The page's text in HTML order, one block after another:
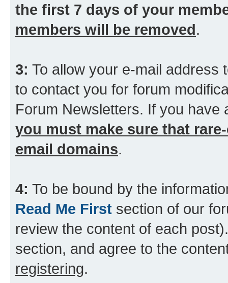
the first 7 days of your
members will be removed.
3: To allow your e-mail address
to contact you for forum
Forum Newsletters. If you
you must make sure that
email domains.
4: To be bound by the
Read Me First section of our
review the content of each
section, and agree to the
registering.